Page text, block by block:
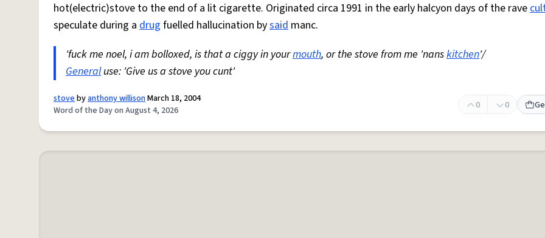
hot(electric)stove to the end of a lit cigarette. Originated circa 1991 in the early halcyon days of the rave
speculate during a drug fuelled hallucination bysaid manc.
'fuck me noel, i am bolloxed, is that a ciggy in yourmouth, or the stove from me 'nanskitchen'/
Generaluse: 'Give us a stove you cunt'
stovebyanthony willisonMarch 18, 2004
Word of the Day on August 4, 2026
0 0